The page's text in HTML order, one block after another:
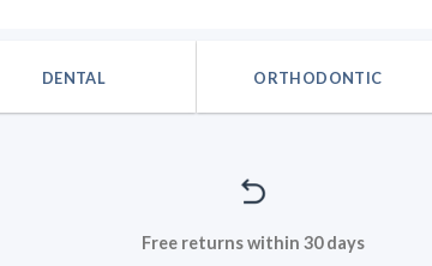
DENTAL ORTHODONTIC
Free returns within 30 days